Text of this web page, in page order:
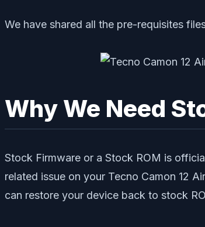
We have shared all the pre-requisites
Why We Need
Stock Firmware or a Stock ROM is
related issue on your Tecno Camon 12
can restore your device back to stock